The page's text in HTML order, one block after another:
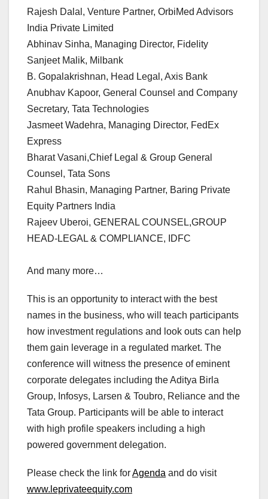
Rajesh Dalal, Venture Partner, OrbiMed Advisors
India Private Limited
Abhinav Sinha, Managing Director, Fidelity
Sanjeet Malik, Milbank
B. Gopalakrishnan, Head Legal, Axis Bank
Anubhav Kapoor, General Counsel and Company
Secretary, Tata Technologies
Jasmeet Wadehra, Managing Director, FedEx
Express
Bharat Vasani,Chief Legal & Group General
Counsel, Tata Sons
Rahul Bhasin, Managing Partner, Baring Private
Equity Partners India
Rajeev Uberoi, GENERAL COUNSEL,GROUP
HEAD-LEGAL & COMPLIANCE, IDFC
And many more…
This is an opportunity to interact with the best
names in the business, who will teach participants
how investment regulations and look outs can help
them gain leverage in a regulated market. The
conference will witness the presence of eminent
corporate delegates including the Aditya Birla
Group, Infosys, Larsen & Toubro, Reliance and the
Tata Group. Participants will be able to interact
with high profile speakers including a high
powered government delegation.
Please check the link forAgenda and do visit
www.leprivateequity.com